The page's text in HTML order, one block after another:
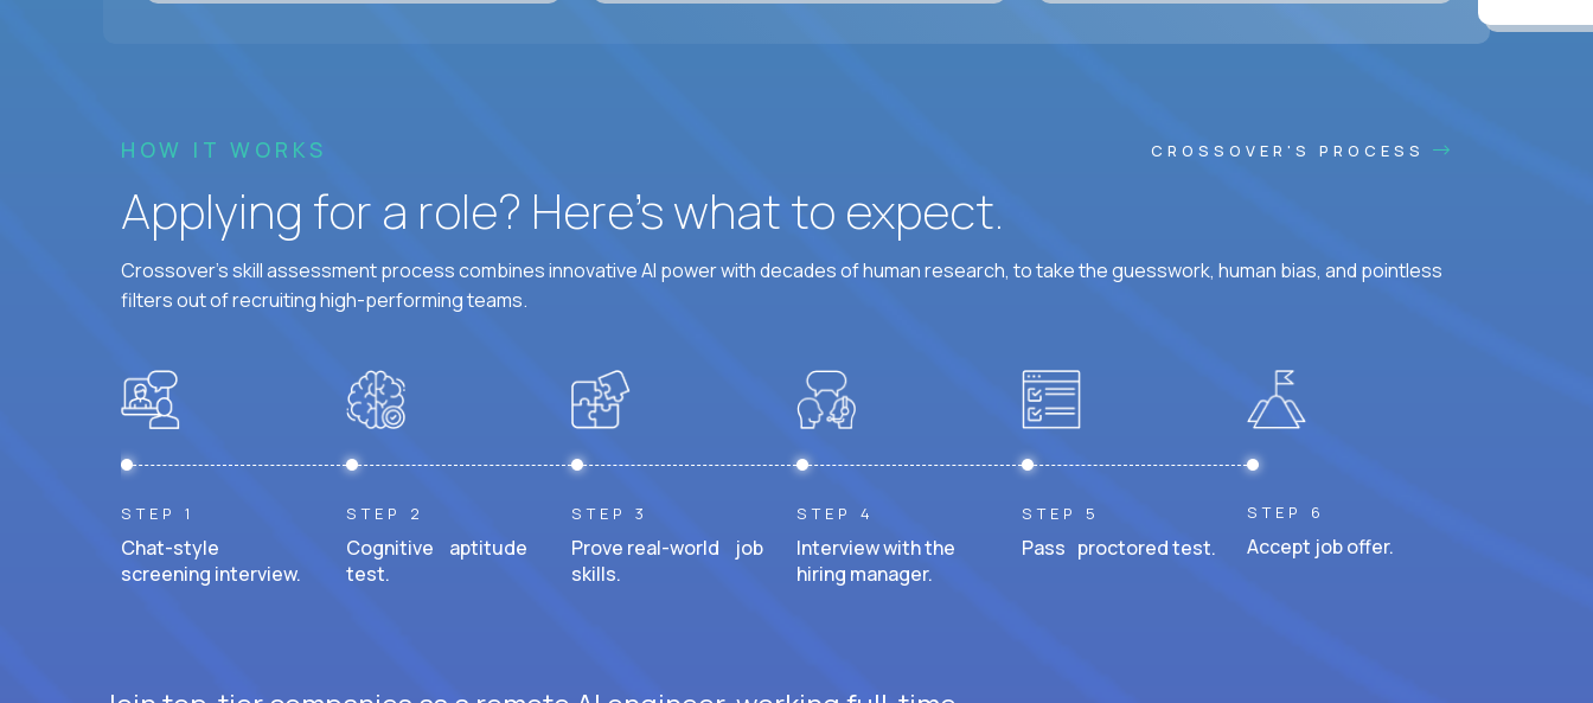
HOW IT WORKS CROSSOVER'S PROCESS
Applying for a role? Here’s what to expect.
Crossover's skill assessment process combines innovative AI power with decades of human research, to take the guesswork, human bias, and pointless
filters out of recruiting high-performing teams.
STEP 1
Chat-style
screening interview.
STEP 2
Cognitive aptitude
test.
STEP 3
Prove real-world job
skills.
STEP 4
Interview with the
hiring manager.
STEP 5
Pass proctored test.
STEP 6
Accept job offer.